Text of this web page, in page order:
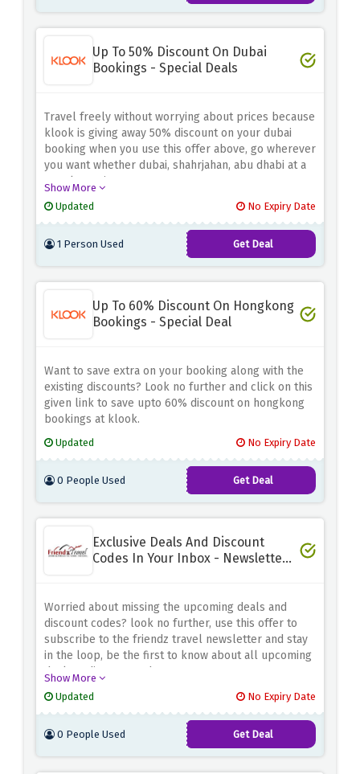
Up To 50% Discount On Dubai
Bookings - Special Deals
Travel freely without worrying about prices because
klook is giving away 50% discount on your dubai
booking when you use this offer above, go wherever
you want whether dubai, shahrjahan, abu dhabi at a
very low price.
Show More
Updated
No Expiry Date
1 Person Used Get Deal
Up To 60% Discount On Hongkong
Bookings - Special Deal
Want to save extra on your booking along with the
existing discounts? Look no further and click on this
given link to save upto 60% discount on hongkong
bookings at klook.
Updated No Expiry Date
0 People Used Get Deal
Exclusive Deals And Discount
Codes In Your Inbox - Newsletter
Worried about missing the upcoming deals and
discount codes? look no further, use this offer to
subscribe to the friendz travel newsletter and stay
in the loop, be the first to know about all upcoming
deals & discount codes
Show More
Updated
No Expiry Date
0 People Used Get Deal